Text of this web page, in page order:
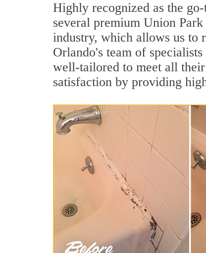
Highly recognized as the
several premium Union
industry, which allows us to
Orlando's team of
well-tailored to meet all
satisfaction by providing